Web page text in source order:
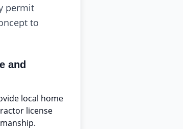
permit
to
and
local home
license